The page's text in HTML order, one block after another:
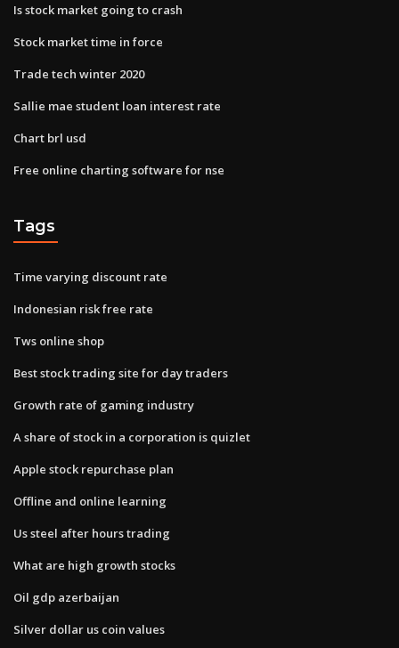
Is stock market going to crash
Stock market time in force
Trade tech winter 2020
Sallie mae student loan interest rate
Chart brl usd
Free online charting software for nse
Tags
Time varying discount rate
Indonesian risk free rate
Tws online shop
Best stock trading site for day traders
Growth rate of gaming industry
A share of stock in a corporation is quizlet
Apple stock repurchase plan
Offline and online learning
Us steel after hours trading
What are high growth stocks
Oil gdp azerbaijan
Silver dollar us coin values